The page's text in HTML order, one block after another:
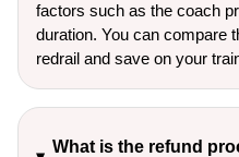
factors such as the coach
duration. You can compare
redrail and save on your
What is the refund